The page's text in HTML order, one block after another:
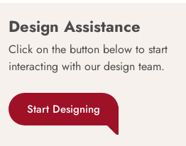
Design Assistance
Click on the button below to start
interacting with our design team.
Start Designing